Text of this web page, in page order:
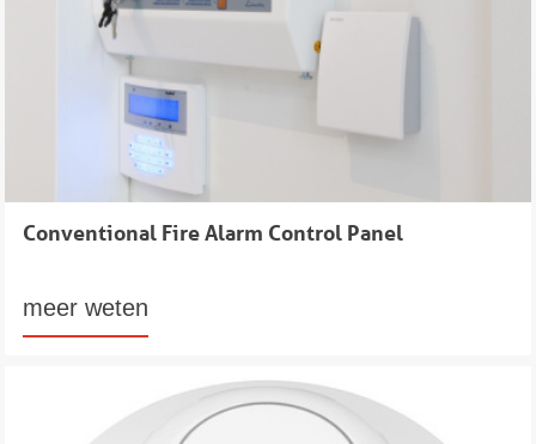
Conventional Fire Alarm Control Panel
meer weten